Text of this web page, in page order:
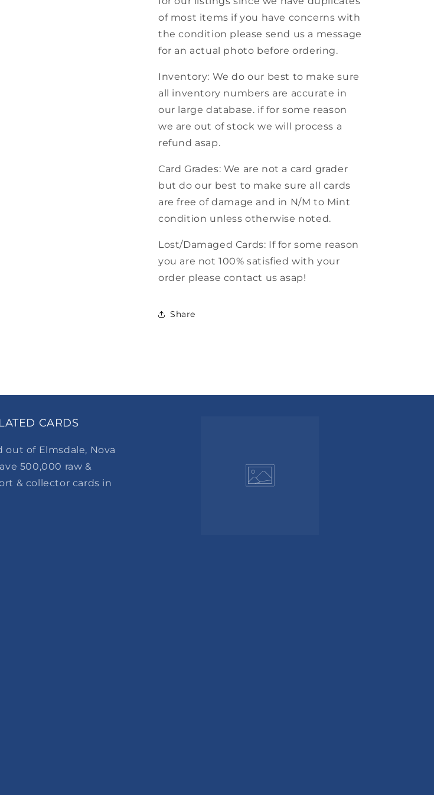
of most items if you have concerns with
the condition please send us a message
for an actual photo before ordering.
Inventory: We do our best to make sure
all inventory numbers are accurate in
our large database. if for some reason
we are out of stock we will process a
refund asap.
Card Grades: We are not a card grader
but do our best to make sure all cards
are free of damage and in N/M to Mint
condition unless otherwise noted.
Lost/Damaged Cards: If for some reason
you are not 100% satisfied with your
order please contact us asap!
Share
CARDS
out of Elmsdale, Nova
500,000 raw &
& collector cards in